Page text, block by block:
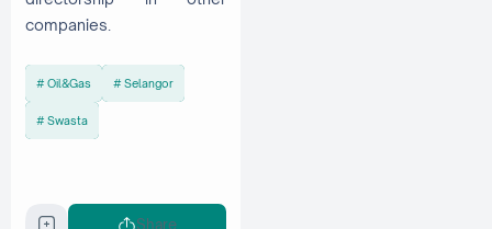
companies.
Oil&Gas Selangor
Swasta
Share